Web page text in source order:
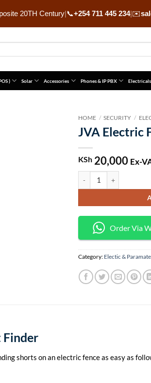
20TH Century|📞+254 711 445 234|✉️
) Solar Accessories Phones & IP PBX Electricals
HOME / SECURITY /
JVA Electric
KSh 20,000 Ex-
JVA Electric Fence Fault
Order Via
Category: Electic &
Finder
shorts on an electric fence as easy as